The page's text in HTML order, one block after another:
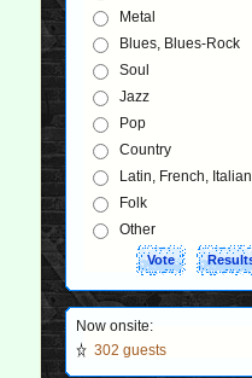
Metal
Blues, Blues-Rock
Soul
Jazz
Pop
Country
Latin, French, Italian
Folk
Other
Now onsite:
302 guests